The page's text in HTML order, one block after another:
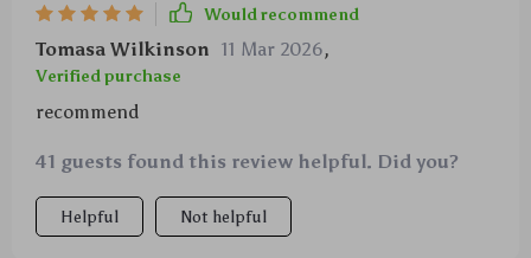
Would recommend
Tomasa Wilkinson 11 Mar 2026,
Verified purchase
recommend
41 guests found this review helpful. Did you?
Helpful Not helpful